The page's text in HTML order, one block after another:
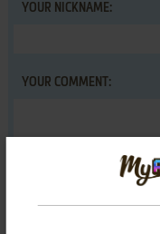
YOUR NICKNAME:
YOUR COMMENT: